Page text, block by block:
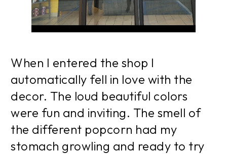
When I entered the shop I
automatically fell in love with the
decor. The loud beautiful colors
were fun and inviting. The smell of
the different popcorn had my
stomach growling and ready to try